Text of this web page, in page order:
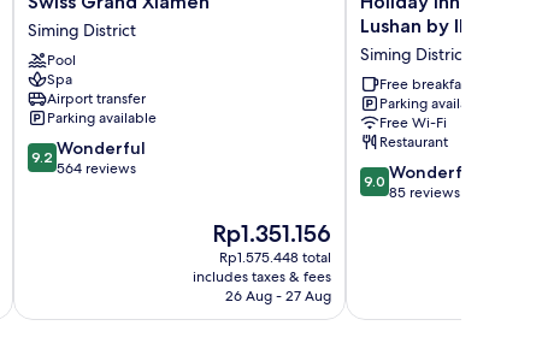
Grand
Xiamen
Siming
District
Siming District
Pool
Spa
Airport transfer
Parking available
9.2
out
9.2 Wonderful
564 reviews
The
price
is
Rp1.351.156
Rp1.351.156
Rp1.575.448 total
includes taxes & fees
26 Aug - 27 Aug
Inn
Xiamen
Lushan
by
IHG
Siming
District
Lushan by IHG
Siming District
Free breakfast
Parking available
Free Wi-Fi
Restaurant
9.0
out
9.0 Wonderful
85 reviews